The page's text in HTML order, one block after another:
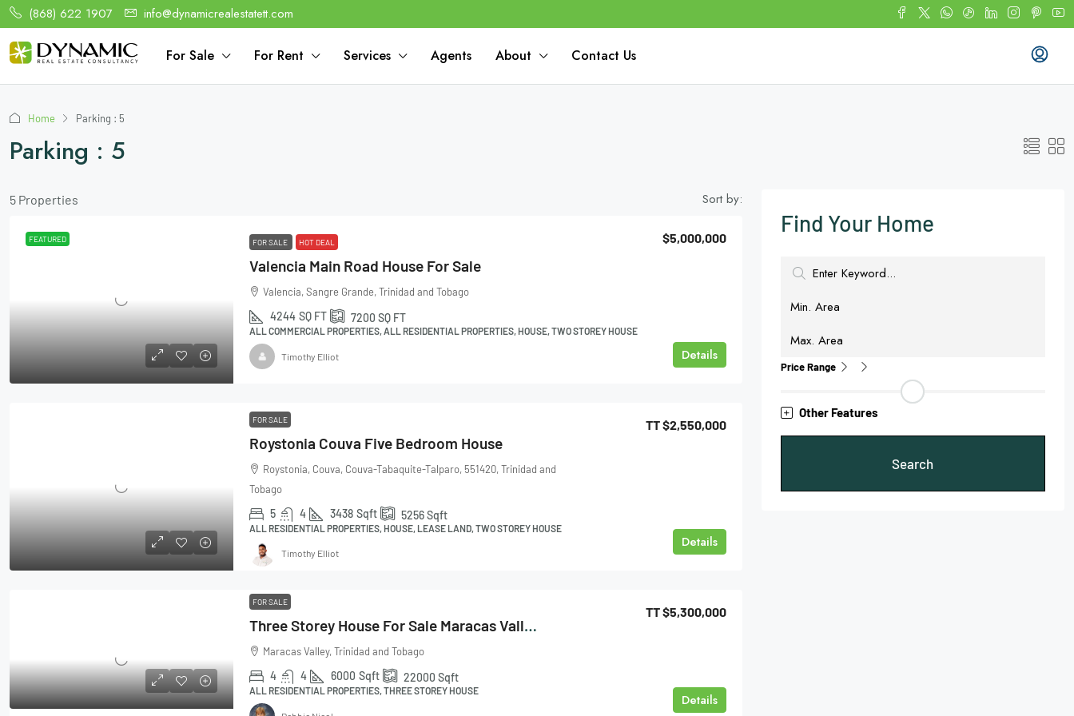
(868) 622 1907 info@dynamicrealestatett.com
For Sale For Rent Services Agents About Contact Us
Home Parking : 5
Parking : 5
5 Properties Sort by:
FEATURED FOR SALE HOT DEAL
Valencia Main Road House For Sale
$5,000,000
Valencia, Sangre Grande, Trinidad and Tobago
4244 SQ FT 7200 SQ FT
ALL COMMERCIAL PROPERTIES, ALL RESIDENTIAL PROPERTIES, HOUSE, TWO STOREY HOUSE
Details
Timothy Elliot
FOR SALE
Roystonia Couva Five Bedroom House
TT$2,550,000
Roystonia, Couva, Couva-Tabaquite-Talparo, 551420, Trinidad and
Tobago
5 4 3438 Sqft 5256Sqft
ALL RESIDENTIAL PROPERTIES, HOUSE, LEASE LAND, TWO STOREY HOUSE
Details
Timothy Elliot
FOR SALE
Three Storey House For Sale Maracas Valley
TT$5,300,000
Maracas Valley, Trinidad and Tobago
4 4 6000 Sqft 22000 Sqft
ALL RESIDENTIAL PROPERTIES, THREE STOREY HOUSE
Details
Find Your Home
Price Range
Other Features
Search